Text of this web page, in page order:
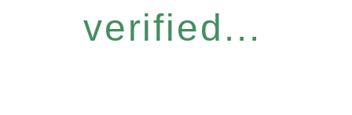
verified...